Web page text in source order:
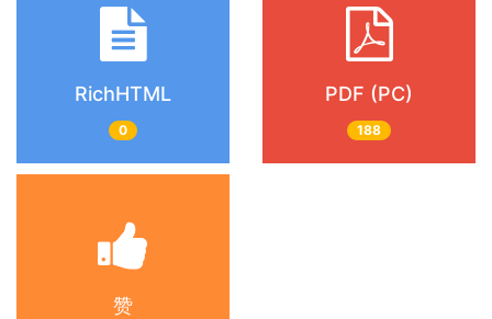
RichHTML
0
PDF (PC)
188
赞